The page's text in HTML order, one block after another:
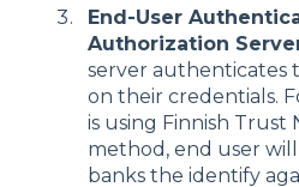
End-User
Authorization
server authenticates
on their credentials.
is using Finnish Trust
method, end user
banks the identify